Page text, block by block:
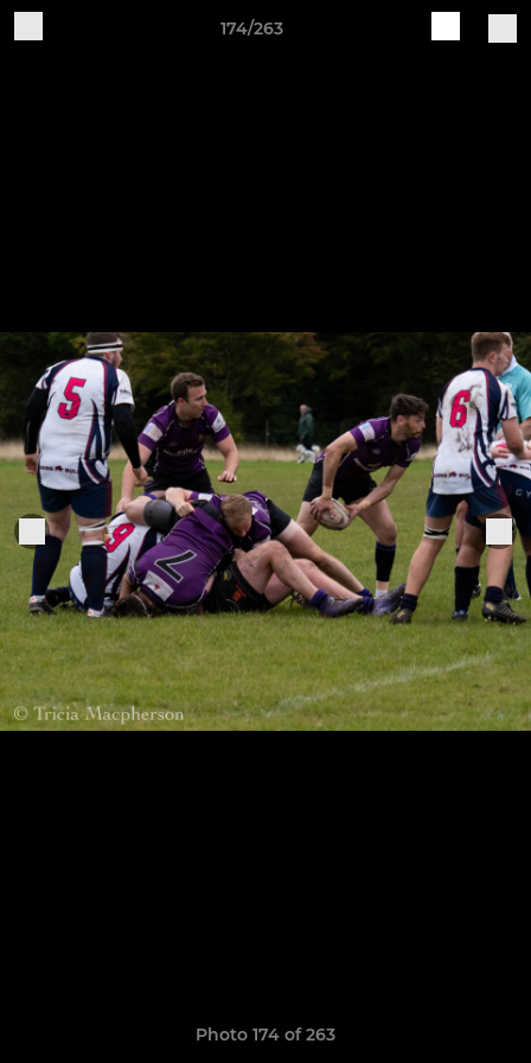
174/263
Photo 174 of 263